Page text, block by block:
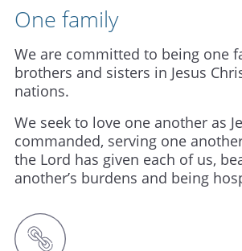
One family
We are committed to being one
brothers and sisters in Jesus
nations.
We seek to love one another as
commanded, serving one
the Lord has given each of us,
another’s burdens and being